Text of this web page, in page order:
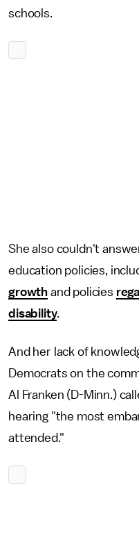
schools.
She also couldn't
education policies,
growth and policies
disability.
And her lack of
Democrats on the
Al Franken (D-Minn.)
hearing "the most
attended."